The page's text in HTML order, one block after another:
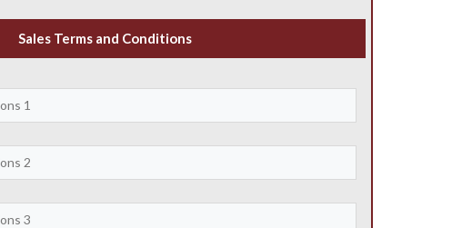
Sales Terms and Conditions